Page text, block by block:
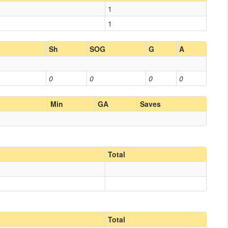
1
1
Sh SOG G A
0 0 0 0
Min GA Saves
Total
Total